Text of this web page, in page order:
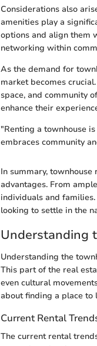
Considerations also
amenities play a
options and align them
networking within
As the demand for
market becomes
space, and community
enhance their
"Renting a townhouse
embraces community
In summary,
advantages. From
individuals and
looking to settle in the
Understanding
Understanding the
This part of the real
even cultural
about finding a place to
Current Rental
The current rental